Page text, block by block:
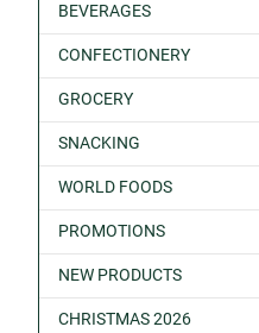
BEVERAGES
CONFECTIONERY
GROCERY
SNACKING
WORLD FOODS
PROMOTIONS
NEW PRODUCTS
CHRISTMAS 2026